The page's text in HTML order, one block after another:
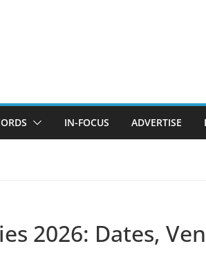
IN-FOCUS ADVERTISE
2026: Dates,